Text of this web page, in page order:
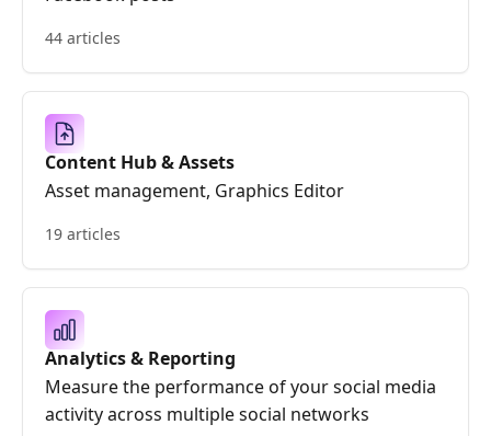
44 articles
Content Hub & Assets
Asset management, Graphics Editor
19 articles
Analytics & Reporting
Measure the performance of your social media
activity across multiple social networks